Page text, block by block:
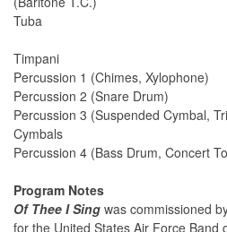
Tuba
Timpani
Percussion 1 (Chimes, Xylophone)
Percussion 2 (Snare Drum)
Percussion 3 (Suspended Cymbal,
Cymbals
Percussion 4 (Bass Drum, Concert
Program Notes
Of Thee I Sing was commissioned
for the United States Air Force Band